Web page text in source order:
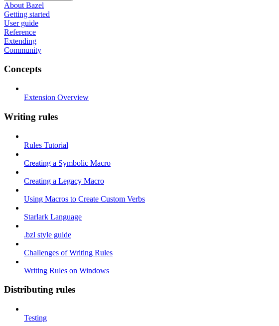
About Bazel
Getting started
User guide
Reference
Extending
Community
Concepts
Extension Overview
Writing rules
Rules Tutorial
Creating a Symbolic Macro
Creating a Legacy Macro
Using Macros to Create Custom Verbs
Starlark Language
.bzl style guide
Challenges of Writing Rules
Writing Rules on Windows
Distributing rules
Testing